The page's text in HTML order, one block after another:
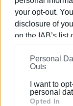
your opt-out.
disclosure of
on the IAB’s list
information may
on theIAB’s
further disclose
Please note
Google
Personal
Outs
I want to
personal
Opted In
19 SEP 2022/
10th
success